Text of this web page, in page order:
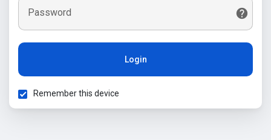
Password
Login
Remember this device